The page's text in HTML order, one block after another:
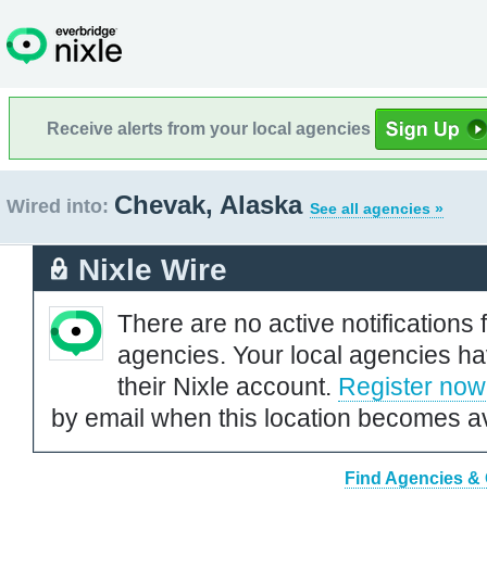
Receive alerts from your local agencies
Wired into: Chevak, Alaska See all agencies »
Nixle Wire
There are no active notifications
agencies. Your local agencies
their Nixle account. Register now
by email when this location becomes
Find Agencies &